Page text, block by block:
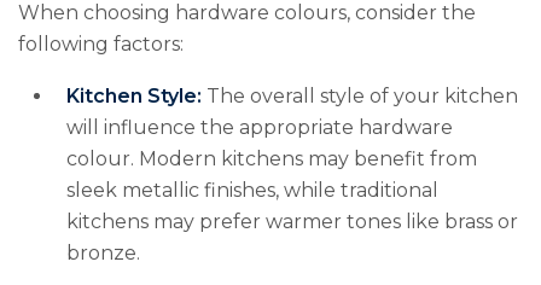
When choosing hardware colours, consider the
following factors:
Kitchen Style: The overall style of your kitchen
will influence the appropriate hardware
colour. Modern kitchens may benefit from
sleek metallic finishes, while traditional
kitchens may prefer warmer tones like brass or
bronze.